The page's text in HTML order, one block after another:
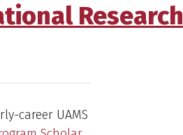
Research
career UAMS